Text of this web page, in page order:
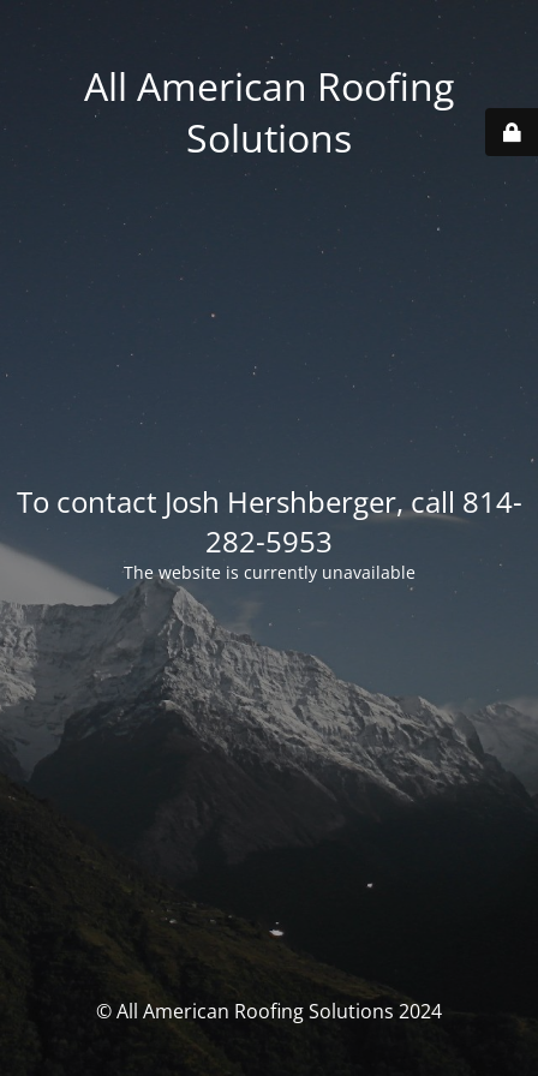
All American Roofing
Solutions
To contact Josh Hershberger, call 814-
282-5953
The website is currently unavailable
© All American Roofing Solutions 2024